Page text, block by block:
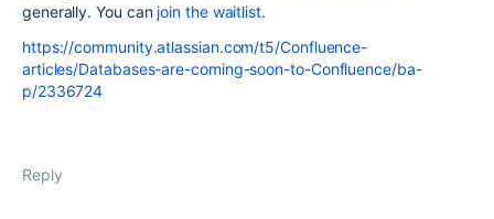
generally. You can join the waitlist.
https://community.atlassian.com/t5/Confluence-
articles/Databases-are-coming-soon-to-Confluence/ba-
p/2336724
Reply